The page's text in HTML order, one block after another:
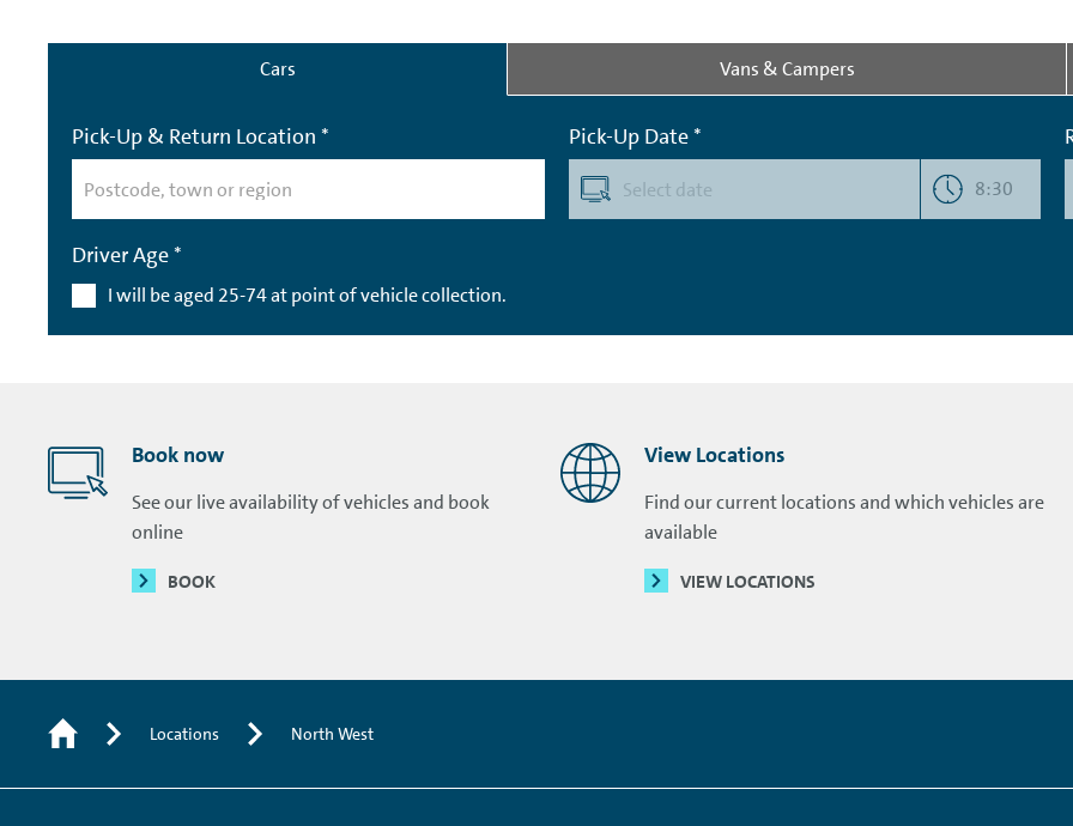
Cars Vans & Campers
Pick-Up & Return Location * Pick-Up Date *
8:30
Driver Age *
I will be aged 25-74 at point of vehicle collection.
Book now
See our live availability of vehicles and book
online
BOOK
View Locations
Find our current locations and which vehicles are
available
VIEW LOCATIONS
Locations North West